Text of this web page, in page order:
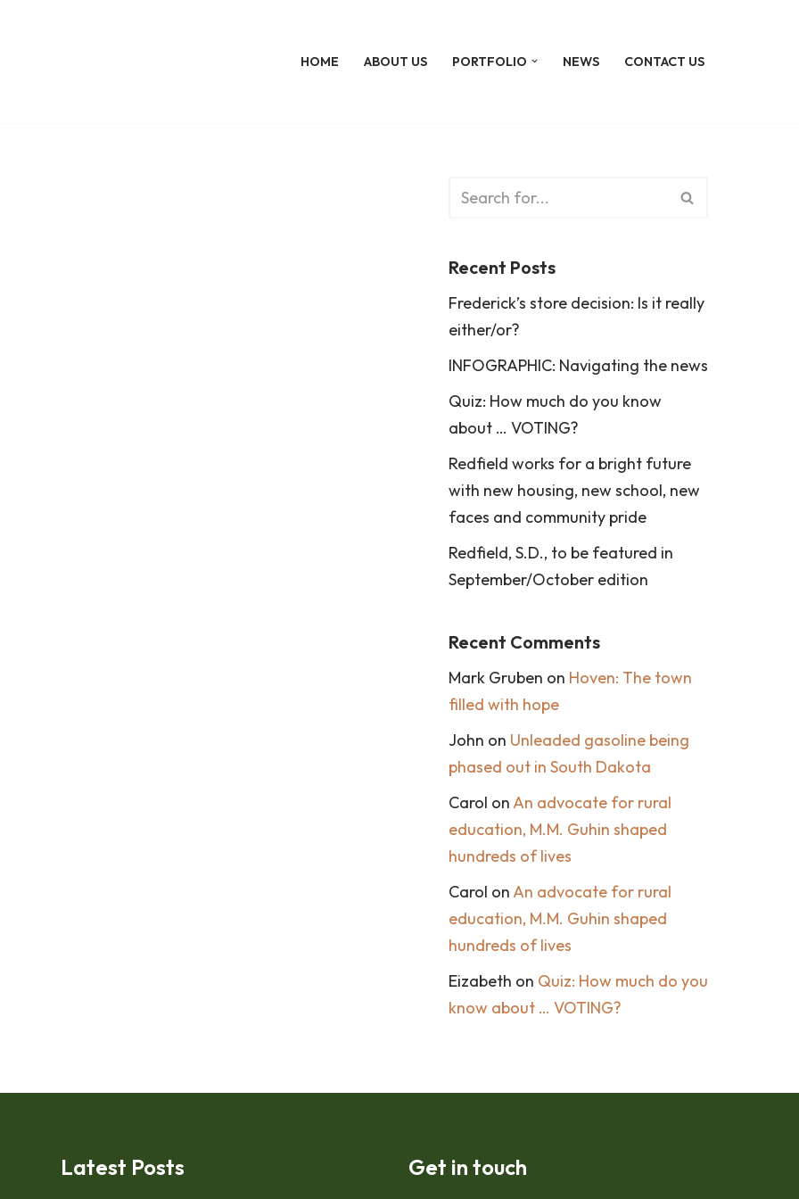
HOME ABOUT US PORTFOLIO NEWS CONTACT US
Recent Posts
Frederick’s store decision: Is it really
either/or?
INFOGRAPHIC: Navigating the news
Quiz: How much do you know
about … VOTING?
Redfield works for a bright future
with new housing, new school, new
faces and community pride
Redfield, S.D., to be featured in
September/October edition
Recent Comments
Mark Gruben on Hoven: The town
filled with hope
John on Unleaded gasoline being
phased out in South Dakota
Carol on An advocate for rural
education, M.M. Guhin shaped
hundreds of lives
Carol on An advocate for rural
education, M.M. Guhin shaped
hundreds of lives
Eizabeth on Quiz: How much do you
know about … VOTING?
Latest Posts Get in touch